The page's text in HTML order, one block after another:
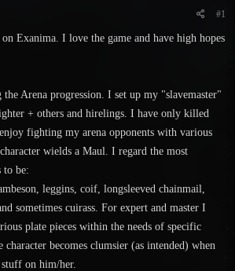
#1
Exanima. I love the game and have high hopes
Arena progression. I set up my "slavemaster"
+ others and hirelings. I have only killed
fighting my arena opponents with various
wields a Maul. I regard the most
to be:
leggins, coif, longsleeved chainmail,
sometimes cuirass. For expert and master I
plate pieces within the needs of specific
becomes clumsier (as intended) when
on him/her.